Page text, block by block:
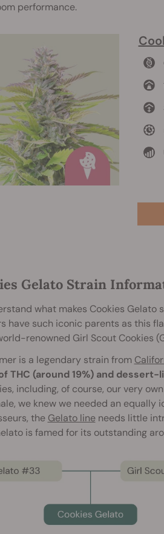
performance.
Gelato Strain
what makes Cookies
have such iconic parents as this
renowned Girl Scout Cookies
is a legendary strain from
THC (around 19%) and dessert-
including, of course, our very
we knew we needed an equally
the Gelato lineneeds little
is famed for its outstanding